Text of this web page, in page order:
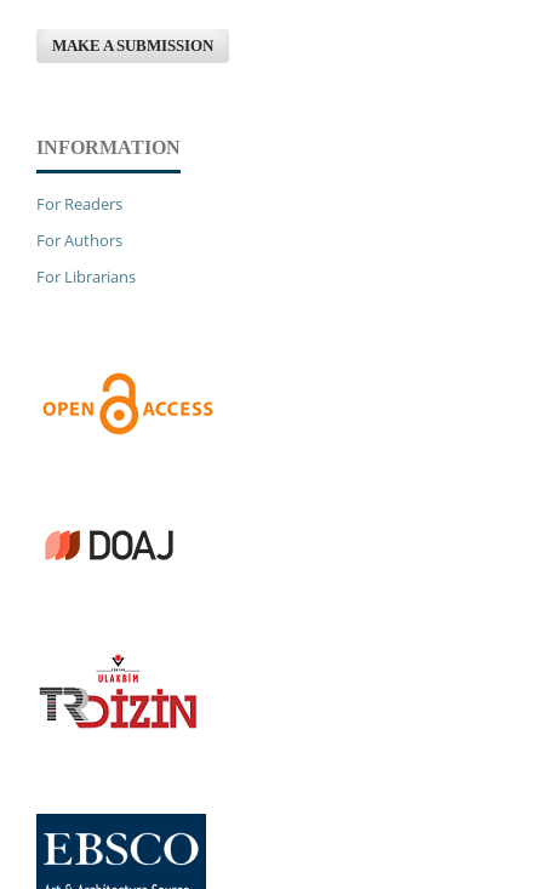
MAKE A SUBMISSION
INFORMATION
For Readers
For Authors
For Librarians